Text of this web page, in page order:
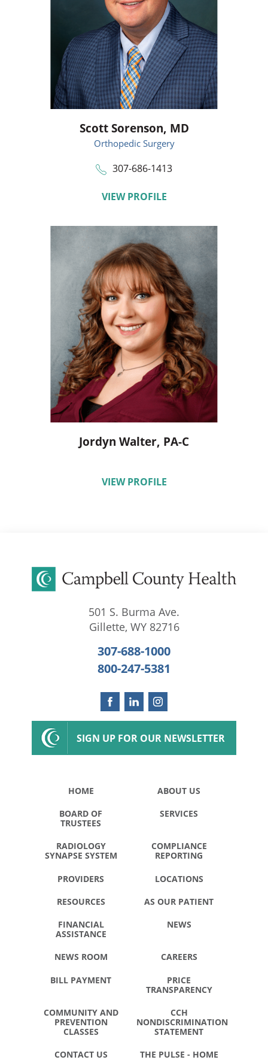
Scott Sorenson, MD
Orthopedic Surgery
307-686-1413
VIEW PROFILE
Jordyn Walter, PA-C
VIEW PROFILE
501 S. Burma Ave.
Gillette, WY 82716
307-688-1000
800-247-5381
SIGN UP FOR OUR NEWSLETTER
HOME ABOUT US
BOARD OF
TRUSTEES
SERVICES
RADIOLOGY
SYNAPSE SYSTEM
COMPLIANCE
REPORTING
PROVIDERS LOCATIONS
RESOURCES AS OUR PATIENT
FINANCIAL
ASSISTANCE
NEWS
NEWS ROOM CAREERS
BILL PAYMENT
PRICE
TRANSPARENCY
COMMUNITY AND
PREVENTION
CLASSES
CCH
NONDISCRIMINATION
STATEMENT
CONTACT US THE PULSE - HOME